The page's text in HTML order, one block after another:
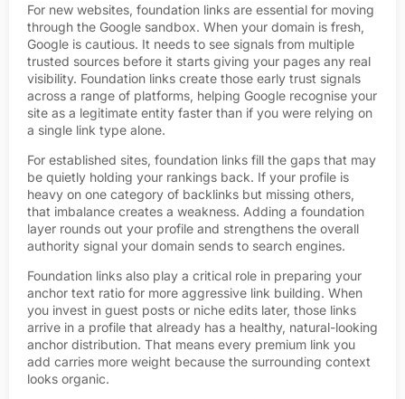
For new websites, foundation links are essential for moving
through the Google sandbox. When your domain is fresh,
Google is cautious. It needs to see signals from multiple
trusted sources before it starts giving your pages any real
visibility. Foundation links create those early trust signals
across a range of platforms, helping Google recognise your
site as a legitimate entity faster than if you were relying on
a single link type alone.
For established sites, foundation links fill the gaps that may
be quietly holding your rankings back. If your profile is
heavy on one category of backlinks but missing others,
that imbalance creates a weakness. Adding a foundation
layer rounds out your profile and strengthens the overall
authority signal your domain sends to search engines.
Foundation links also play a critical role in preparing your
anchor text ratio for more aggressive link building. When
you invest in guest posts or niche edits later, those links
arrive in a profile that already has a healthy, natural-looking
anchor distribution. That means every premium link you
add carries more weight because the surrounding context
looks organic.